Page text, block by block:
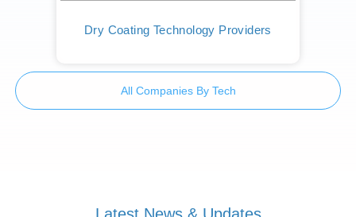
Dry Coating Technology Providers
All Companies By Tech